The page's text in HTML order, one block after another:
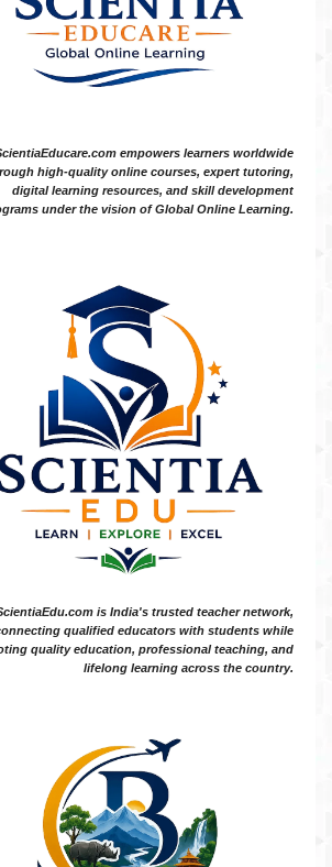
empowers learners worldwide
high-quality online courses, expert tutoring,
digital learning resources, and skill development
under the vision of Global Online Learning.
is India's trusted teacher network,
qualified educators with students while
quality education, professional teaching, and
lifelong learning across the country.